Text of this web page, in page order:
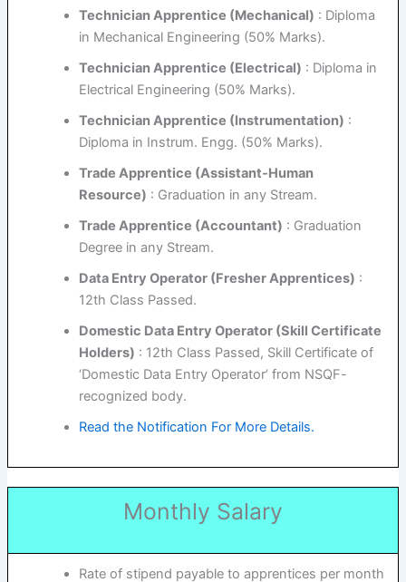
Technician Apprentice (Mechanical) : Diploma
in Mechanical Engineering (50% Marks).
Technician Apprentice (Electrical) : Diploma in
Electrical Engineering (50% Marks).
Technician Apprentice (Instrumentation) :
Diploma in Instrum. Engg. (50% Marks).
Trade Apprentice (Assistant-Human
Resource) : Graduation in any Stream.
Trade Apprentice (Accountant) : Graduation
Degree in any Stream.
Data Entry Operator (Fresher Apprentices) :
12th Class Passed.
Domestic Data Entry Operator (Skill Certificate
Holders) : 12th Class Passed, Skill Certificate of
‘Domestic Data Entry Operator’ from NSQF-
recognized body.
Read the Notification For More Details.
Monthly Salary
Rate of stipend payable to apprentices per month